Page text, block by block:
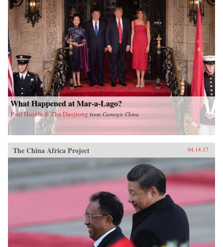
What Happened at Mar-a-Lago?
Paul Haenle & Zha Daojiong from Carnegie China
The China Africa Project 04.14.17